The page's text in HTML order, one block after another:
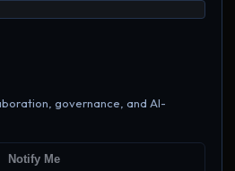
governance, and AI-
Notify Me